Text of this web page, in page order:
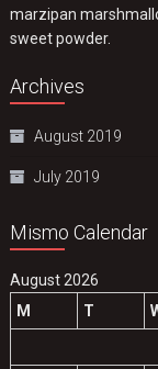
marzipan
sweet powder.
Archives
August 2019
July 2019
Mismo Calendar
August 2026
M
T